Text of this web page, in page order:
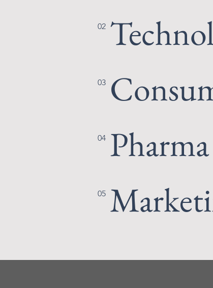
02
03
04 Pharma
05